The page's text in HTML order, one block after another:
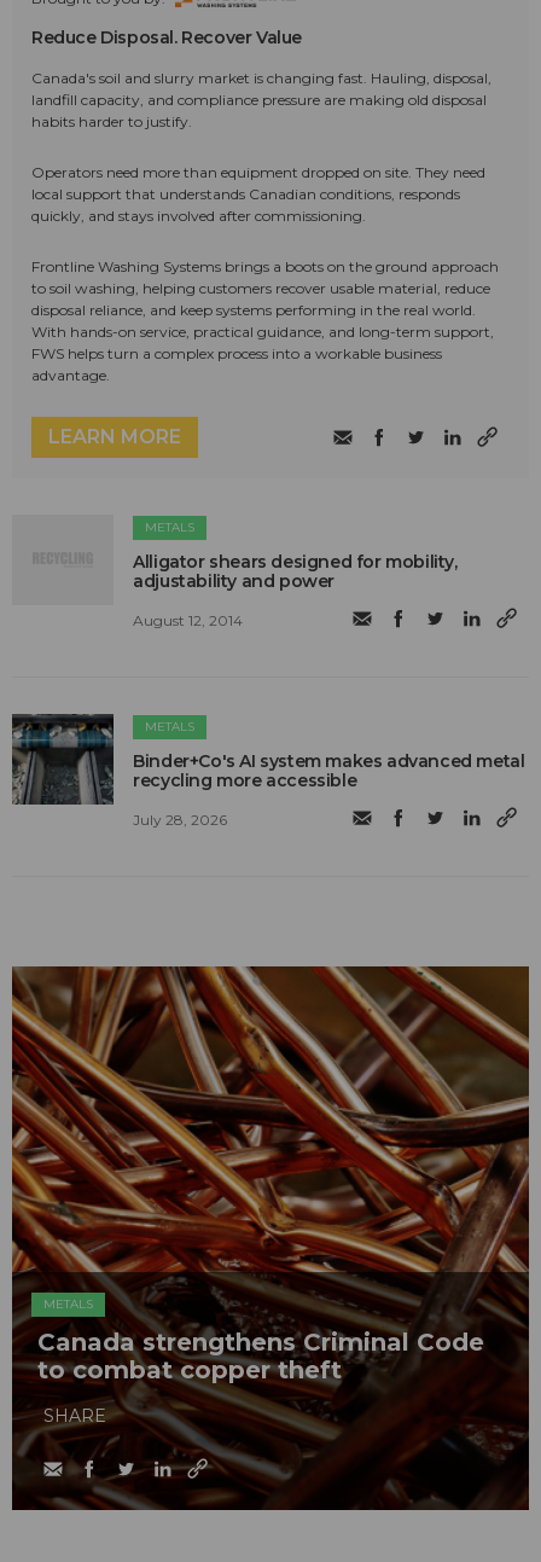
Reduce Disposal. Recover Value
Canada's soil and slurry market is changing fast. Hauling, disposal,
landfill capacity, and compliance pressure are making old disposal
habits harder to justify.
Operators need more than equipment dropped on site. They need
local support that understands Canadian conditions, responds
quickly, and stays involved after commissioning.
Frontline Washing Systems brings a boots on the ground approach
to soil washing, helping customers recover usable material, reduce
disposal reliance, and keep systems performing in the real world.
With hands-on service, practical guidance, and long-term support,
FWS helps turn a complex process into a workable business
advantage.
LEARN MORE
METALS
Alligator shears designed for mobility,
adjustability and power
August 12, 2014
METALS
Binder+Co's AI system makes advanced metal
recycling more accessible
July 28, 2026
METALS
Canada strengthens Criminal Code
to combat copper theft
SHARE